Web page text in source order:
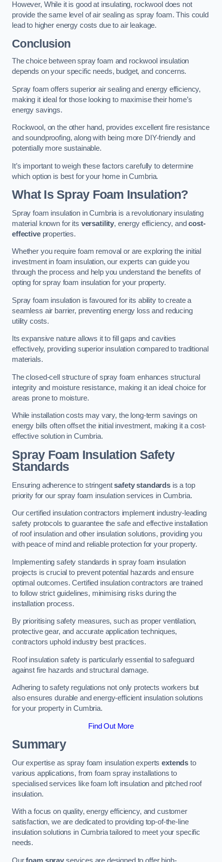
However, While it is good at insulating, rockwool does not
provide the same level of air sealing as spray foam. This could
lead to higher energy costs due to air leakage.
Conclusion
The choice between spray foam and rockwool insulation
depends on your specific needs, budget, and concerns.
Spray foam offers superior air sealing and energy efficiency,
making it ideal for those looking to maximise their home’s
energy savings.
Rockwool, on the other hand, provides excellent fire resistance
and soundproofing, along with being more DIY-friendly and
potentially more sustainable.
It’s important to weigh these factors carefully to determine
which option is best for your home in Cumbria.
What Is Spray Foam Insulation?
Spray foam insulation in Cumbria is a revolutionary insulating
material known for its versatility, energy efficiency, andcost-
effectiveproperties.
Whether you require foam removal or are exploring the initial
investment in foam insulation, our experts can guide you
through the process and help you understand the benefits of
opting for spray foam insulation for your property.
Spray foam insulation is favoured for its ability to create a
seamless air barrier, preventing energy loss and reducing
utility costs.
Its expansive nature allows it to fill gaps and cavities
effectively, providing superior insulation compared to traditional
materials.
The closed-cell structure of spray foam enhances structural
integrity and moisture resistance, making it an ideal choice for
areas prone to moisture.
While installation costs may vary, the long-term savings on
energy bills often offset the initial investment, making it a cost-
effective solution in Cumbria.
Spray Foam Insulation Safety
Standards
Ensuring adherence to stringentsafety standards is a top
priority for our spray foam insulation services in Cumbria.
Our certified insulation contractors implement industry-leading
safety protocols to guarantee the safe and effective installation
of roof insulation and other insulation solutions, providing you
with peace of mind and reliable protection for your property.
Implementing safety standards in spray foam insulation
projects is crucial to prevent potential hazards and ensure
optimal outcomes. Certified insulation contractors are trained
to follow strict guidelines, minimising risks during the
installation process.
By prioritising safety measures, such as proper ventilation,
protective gear, and accurate application techniques,
contractors uphold industry best practices.
Roof insulation safety is particularly essential to safeguard
against fire hazards and structural damage.
Adhering to safety regulations not only protects workers but
also ensures durable and energy-efficient insulation solutions
for your property in Cumbria.
Find Out More
Summary
Our expertise as spray foam insulation expertsextends to
various applications, from foam spray installations to
specialised services like foam loft insulation and pitched roof
insulation.
With a focus on quality, energy efficiency, and customer
satisfaction, we are dedicated to providing top-of-the-line
insulation solutions in Cumbria tailored to meet your specific
needs.